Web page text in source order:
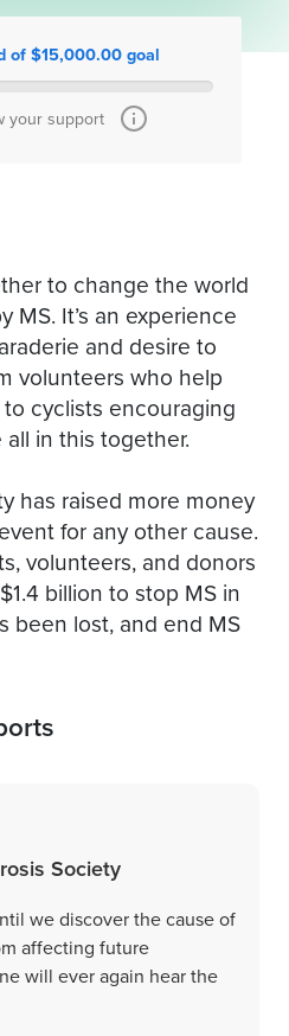
of $15,000.00 goal
your support
to change the world
MS. It’s an experience
and desire to
volunteers who help
cyclists encouraging
in this together.
has raised more money
for any other cause.
volunteers, and donors
billion to stop MS in
been lost, and end MS
Society
we discover the cause of
affecting future
will ever again hear the